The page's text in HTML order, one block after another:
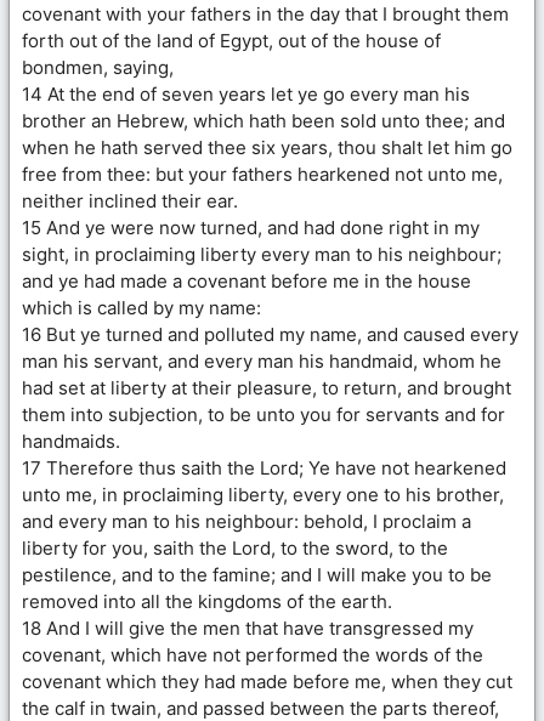
covenant with your fathers in the day that I brought them
forth out of the land of Egypt, out of the house of
bondmen, saying,
14 At the end of seven years let ye go every man his
brother an Hebrew, which hath been sold unto thee; and
when he hath served thee six years, thou shalt let him go
free from thee: but your fathers hearkened not unto me,
neither inclined their ear.
15 And ye were now turned, and had done right in my
sight, in proclaiming liberty every man to his neighbour;
and ye had made a covenant before me in the house
which is called by my name:
16 But ye turned and polluted my name, and caused every
man his servant, and every man his handmaid, whom he
had set at liberty at their pleasure, to return, and brought
them into subjection, to be unto you for servants and for
handmaids.
17 Therefore thus saith the Lord; Ye have not hearkened
unto me, in proclaiming liberty, every one to his brother,
and every man to his neighbour: behold, I proclaim a
liberty for you, saith the Lord, to the sword, to the
pestilence, and to the famine; and I will make you to be
removed into all the kingdoms of the earth.
18 And I will give the men that have transgressed my
covenant, which have not performed the words of the
covenant which they had made before me, when they cut
the calf in twain, and passed between the parts thereof,